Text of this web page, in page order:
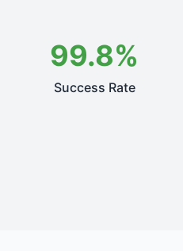
99.8%
Success Rate